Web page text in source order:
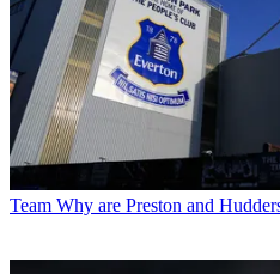
Team Why are Preston and